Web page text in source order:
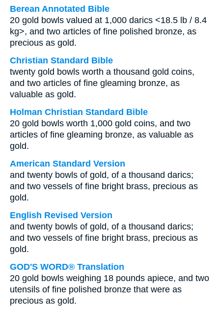
Berean Annotated Bible
20 gold bowls valued at 1,000 darics <18.5 lb / 8.4
kg>, and two articles of fine polished bronze, as
precious as gold.
Christian Standard Bible
twenty gold bowls worth a thousand gold coins,
and two articles of fine gleaming bronze, as
valuable as gold.
Holman Christian Standard Bible
20 gold bowls worth 1,000 gold coins, and two
articles of fine gleaming bronze, as valuable as
gold.
American Standard Version
and twenty bowls of gold, of a thousand darics;
and two vessels of fine bright brass, precious as
gold.
English Revised Version
and twenty bowls of gold, of a thousand darics;
and two vessels of fine bright brass, precious as
gold.
GOD'S WORD® Translation
20 gold bowls weighing 18 pounds apiece, and two
utensils of fine polished bronze that were as
precious as gold.